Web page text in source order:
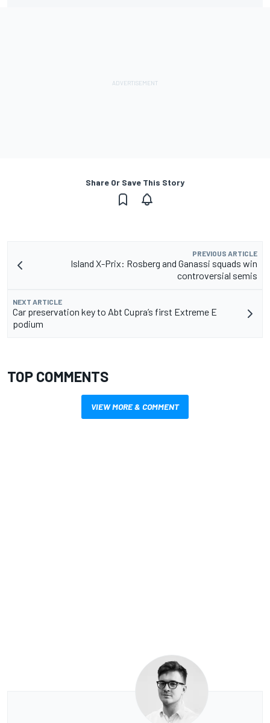
Share Or Save This Story
PREVIOUS ARTICLE
Island X-Prix: Rosberg and Ganassi squads win
controversial semis
NEXT ARTICLE
Car preservation key to Abt Cupra’s first Extreme E
podium
TOP COMMENTS
VIEW MORE & COMMENT